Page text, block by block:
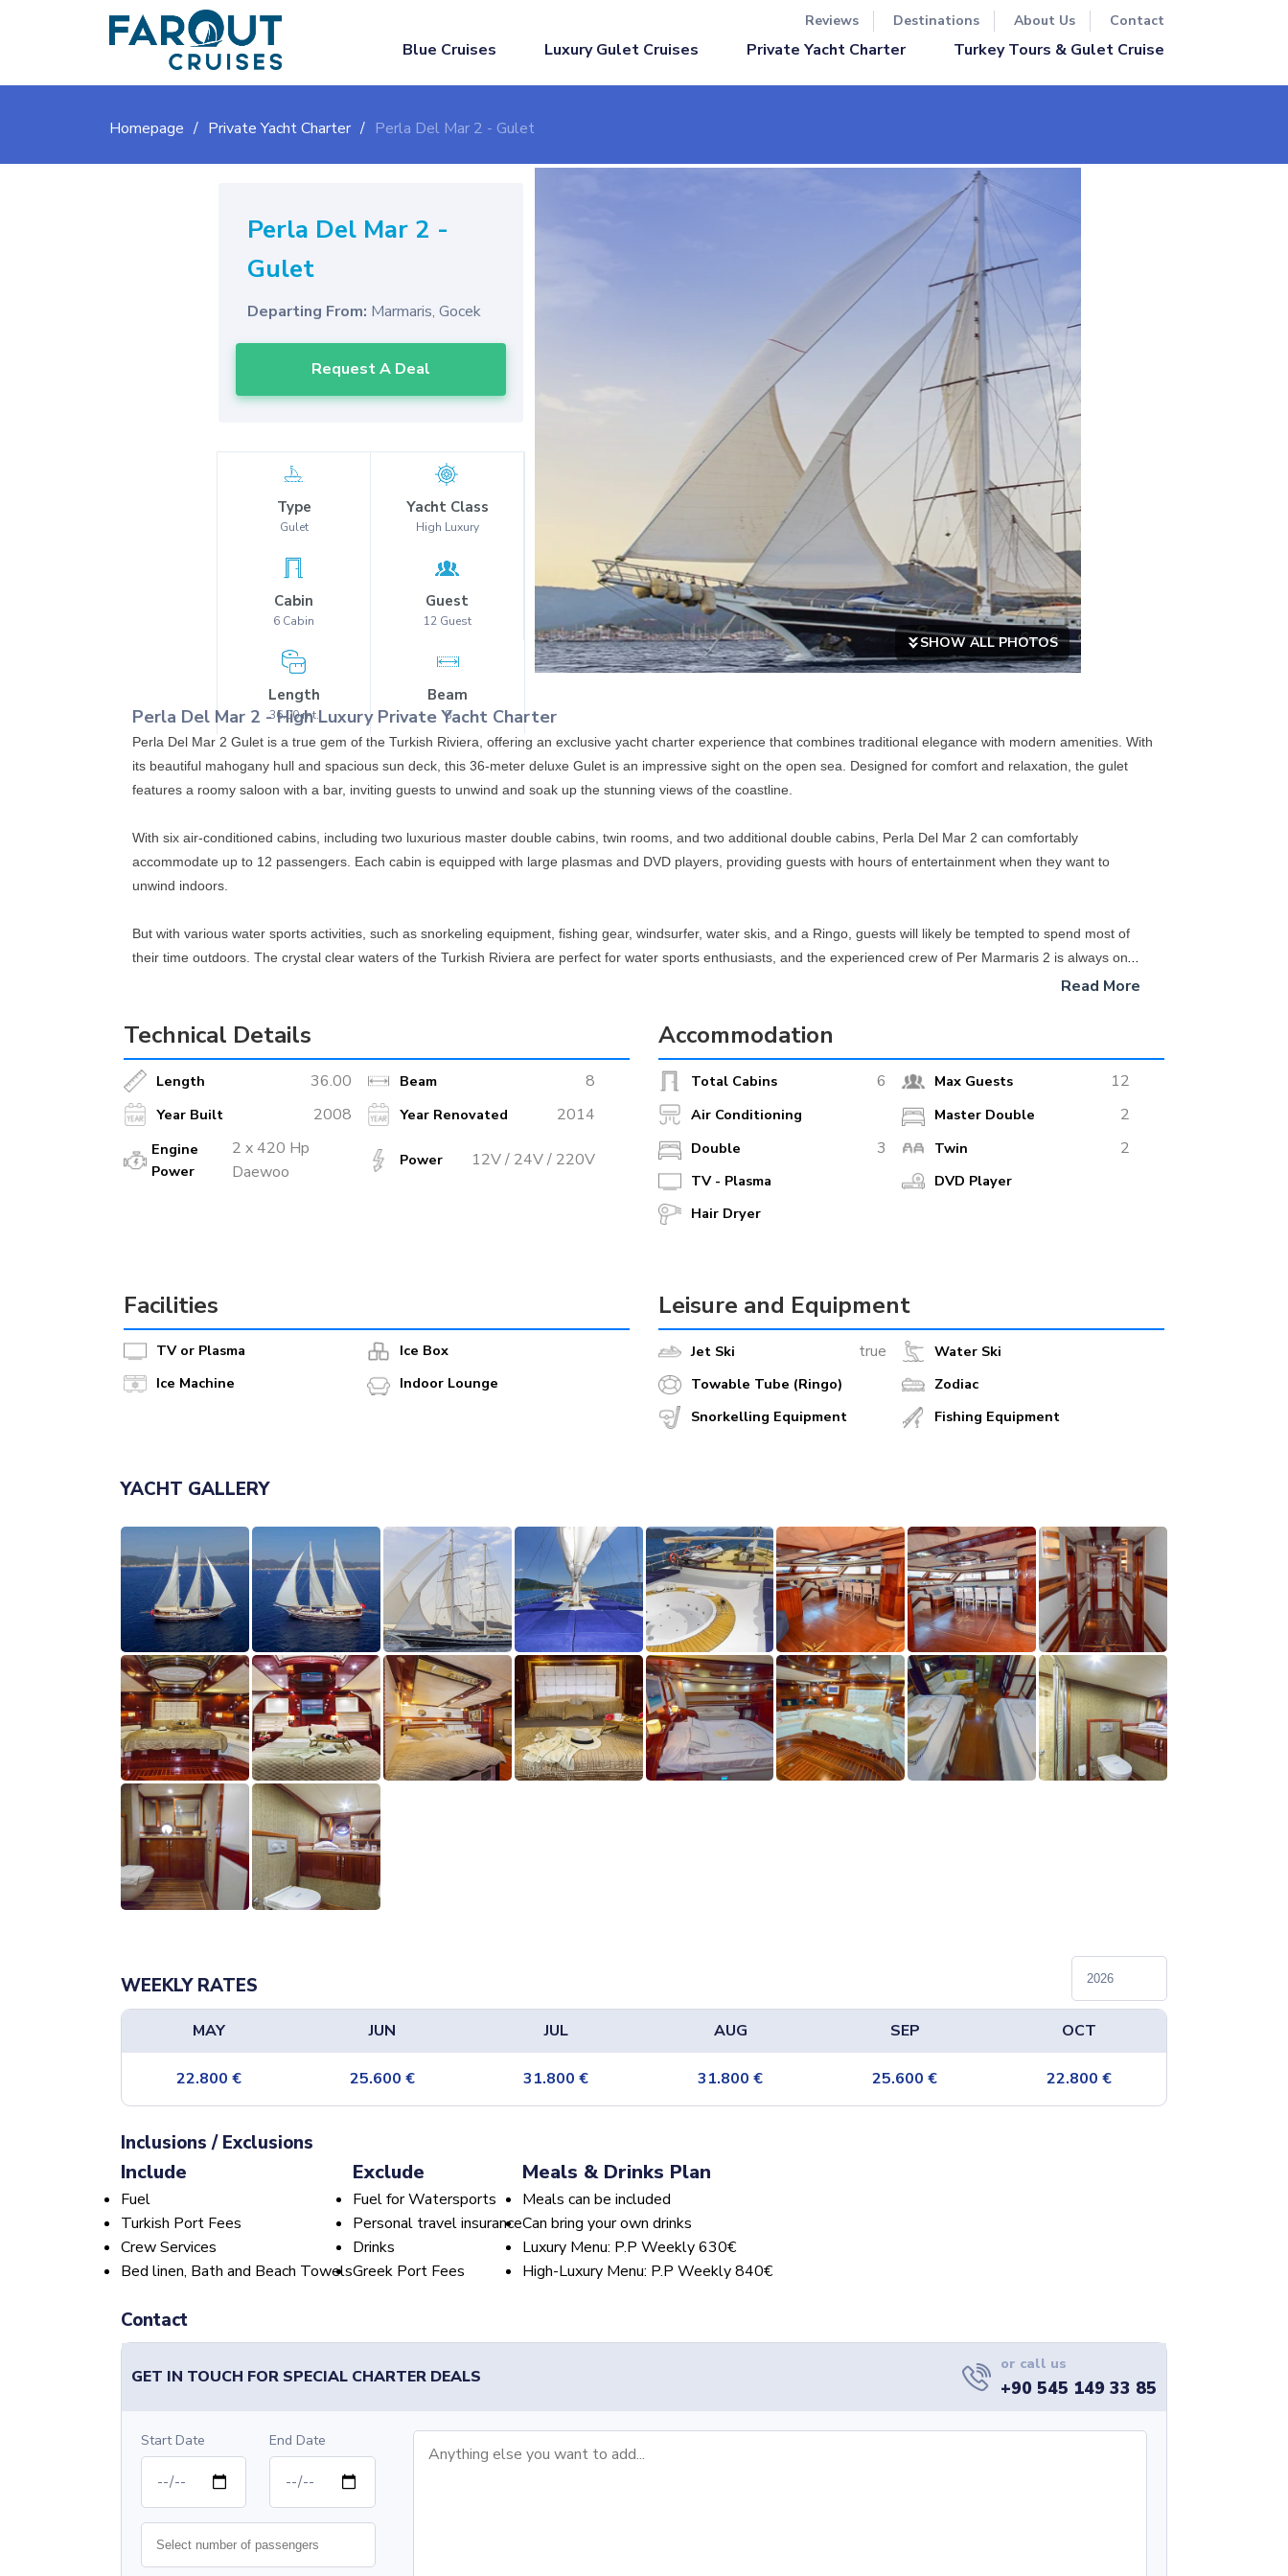
Reviews Destinations About Us Contact
Blue Cruises Luxury Gulet Cruises Private Yacht Charter Turkey Tours & Gulet Cruise
Homepage Private Yacht Charter Perla Del Mar 2 - Gulet
Perla Del Mar 2 -
Gulet
Departing From: Marmaris, Gocek
Request A Deal
Type
Gulet
Yacht Class
High Luxury
Cabin
6 Cabin
Guest
12 Guest
Length
36.00mt.
Beam
8
SHOW ALL PHOTOS
Perla Del Mar 2 -High LuxuryPrivate Yacht Charter
Perla Del Mar 2 Gulet is a true gem of the Turkish Riviera, offering an exclusive yacht charter experience that combines traditional elegance with modern amenities. With
its beautiful mahogany hull and spacious sun deck, this 36-meter deluxe Gulet is an impressive sight on the open sea. Designed for comfort and relaxation, the gulet
features a roomy saloon with a bar, inviting guests to unwind and soak up the stunning views of the coastline.
With six air-conditioned cabins, including two luxurious master double cabins, twin rooms, and two additional double cabins, Perla Del Mar 2 can comfortably
accommodate up to 12 passengers. Each cabin is equipped with large plasmas and DVD players, providing guests with hours of entertainment when they want to
unwind indoors.
But with various water sports activities, such as snorkeling equipment, fishing gear, windsurfer, water skis, and a Ringo, guests will likely be tempted to spend most of
their time outdoors. The crystal clear waters of the Turkish Riviera are perfect for water sports enthusiasts, and the experienced crew of Per Marmaris 2 is always on
Whether you want to explore hidden coves, secluded beaches, or vibrant harbor towns, Perla Del Mar 2 is the perfect vessel for your Turkish Riviera adventure. With its
Read More
Technical Details
Length 36.00 Beam 8
Year Built 2008 Year Renovated 2014
Engine
Power
2 x 420 Hp
Daewoo
Power 12V / 24V / 220V
Accommodation
Total Cabins 6 Max Guests 12
Air Conditioning Master Double 2
Double 3 Twin 2
TV - Plasma
DVD Player
Hair Dryer
Facilities
TV or Plasma
Ice Box
Ice Machine
Indoor Lounge
Leisure and Equipment
Jet Ski true
Water Ski
Towable Tube (Ringo)
Zodiac
Snorkelling Equipment
Fishing Equipment
YACHT GALLERY
WEEKLY RATES
MAY JUN JUL AUG SEP OCT
22.800 € 25.600 € 31.800 € 31.800 € 25.600 € 22.800 €
Inclusions / Exclusions
Include
Fuel
Turkish Port Fees
Crew Services
Bed linen, Bath and Beach Towels
Exclude
Fuel for Watersports
Personal travel insurance
Drinks
Greek Port Fees
Meals & Drinks Plan
Meals can be included
Can bring your own drinks
Luxury Menu: P.P Weekly 630€
High-Luxury Menu: P.P Weekly 840€
Contact
GET IN TOUCH FOR SPECIAL CHARTER DEALS
or call us
+90 545 149 33 85
Start Date End Date